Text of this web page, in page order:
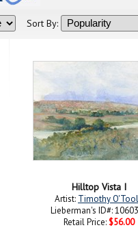
Sort By:
Hilltop Vista I
Artist: Timothy
Lieberman's ID#:
Retail Price: $56.00